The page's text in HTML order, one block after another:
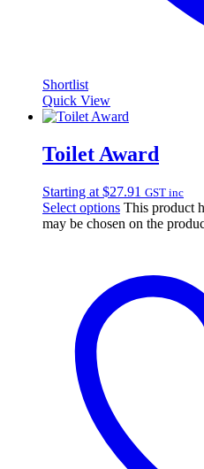
Shortlist
Quick View
Toilet Award
Starting at $27.91 GST inc
Select options This product
may be chosen on the